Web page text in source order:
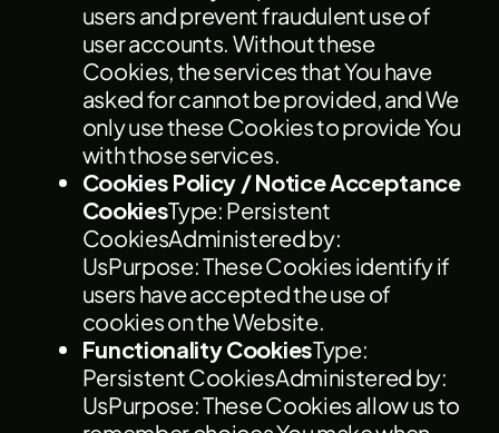
users and prevent fraudulent use of
user accounts. Without these
Cookies, the services that You have
asked for cannot be provided, and We
only use these Cookies to provide You
with those services.
Cookies Policy / Notice Acceptance
CookiesType: Persistent
CookiesAdministered by:
UsPurpose: These Cookies identify if
users have accepted the use of
cookies on the Website.
Functionality CookiesType:
Persistent CookiesAdministered by:
UsPurpose: These Cookies allow us to